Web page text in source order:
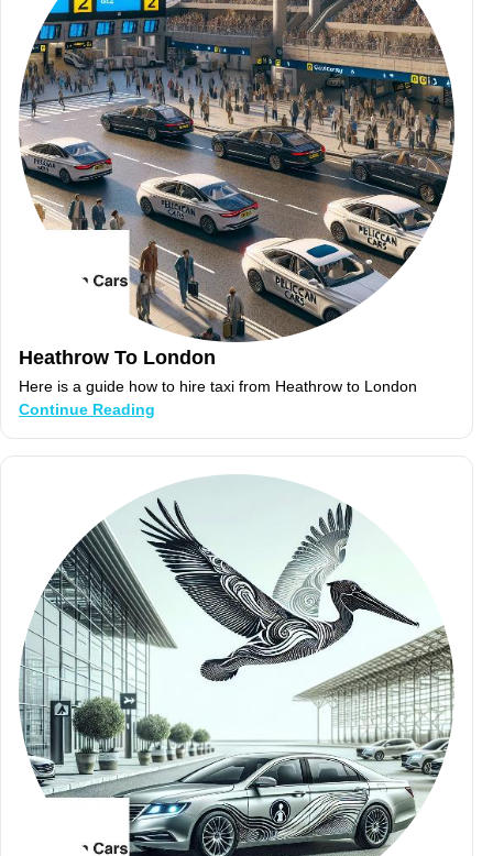
Heathrow To London
Here is a guide how to hire taxi from Heathrow to London
Continue Reading